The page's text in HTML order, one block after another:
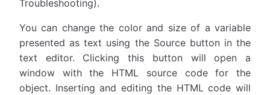
Troubleshooting).
You can change the color and size of a variable
presented as text using the Source button in the
text editor. Clicking this button will open a
window with the HTML source code for the
object. Inserting and editing the HTML code will